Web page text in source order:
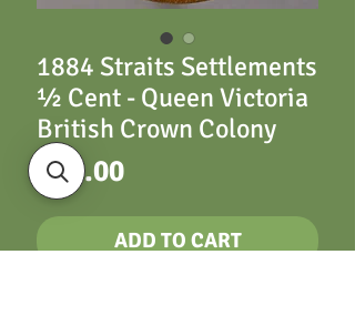
1884 Straits Settlements
½ Cent - Queen Victoria
British Crown Colony
£65.00Price
ADD TO CART